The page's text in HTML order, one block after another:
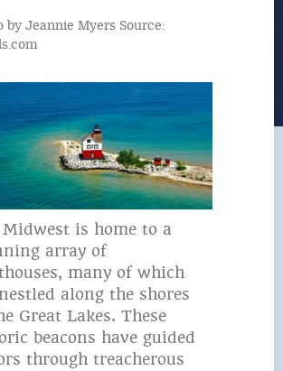
by Jeannie Myers Source:
Midwest is home to a
array of
many of which
along the shores
Great Lakes. These
beacons have guided
through treacherous